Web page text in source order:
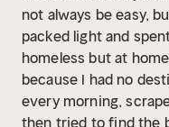
not always be easy,
packed light and
homeless but at
because I had no
every morning,
then tried to find the